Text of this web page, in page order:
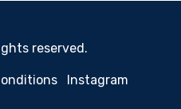
reserved.
Instagram